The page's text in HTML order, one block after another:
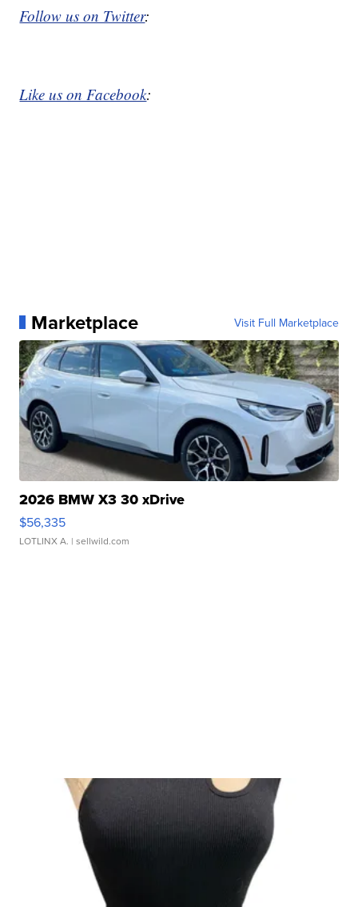
Follow us on Twitter:
Like us on Facebook:
Marketplace Visit Full Marketplace
2026 BMW X3 30 xDrive
$56,335
LOTLINX A. | sellwild.com